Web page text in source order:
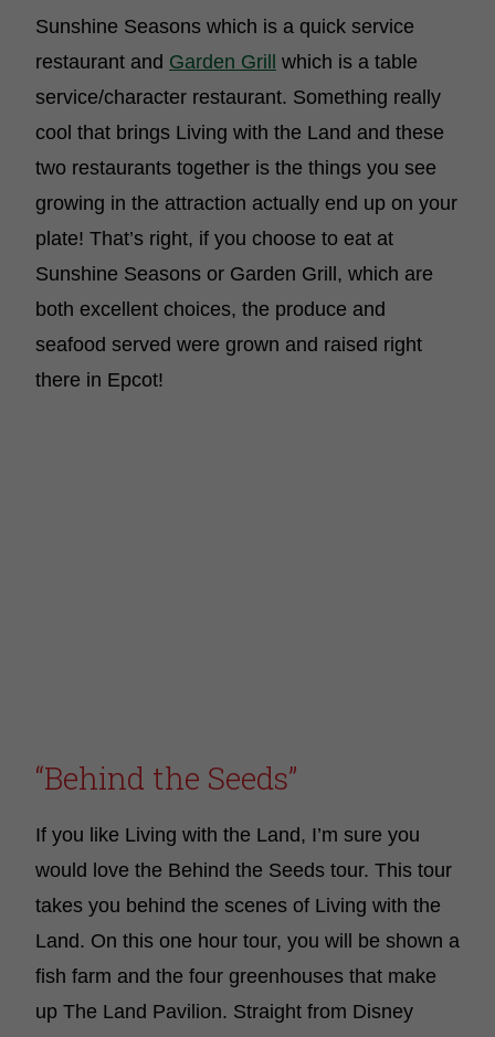
Sunshine Seasons which is a quick service
restaurant and Garden Grill
which is a table
service/character restaurant. Something really
cool that brings Living with the Land and these
two restaurants together is the things you see
growing in the attraction actually end up on your
plate! That’s right, if you choose to eat at
Sunshine Seasons or Garden Grill, which are
both excellent choices, the produce and
seafood served were grown and raised right
there in Epcot!
“Behind the Seeds”
If you like Living with the Land, I’m sure you
would love the Behind the Seeds tour. This tour
takes you behind the scenes of Living with the
Land. On this one hour tour, you will be shown a
fish farm and the four greenhouses that make
up The Land Pavilion. Straight from Disney